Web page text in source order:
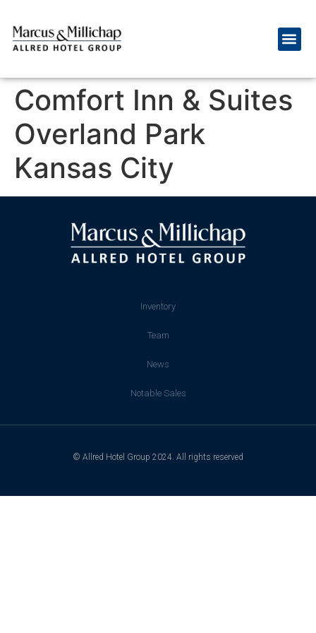
Comfort Inn & Suites
Overland Park
Kansas City
Inventory
Team
News
Notable Sales
© Allred Hotel Group 2024. All rights reserved